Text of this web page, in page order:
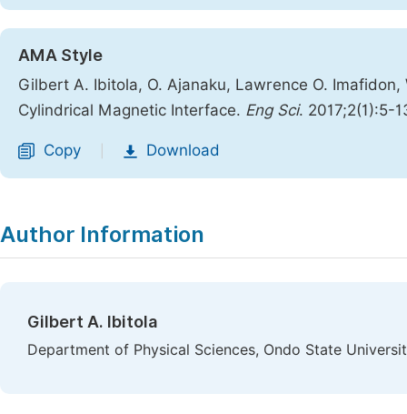
AMA Style
Gilbert A. Ibitola, O. Ajanaku, Lawrence O.
Cylindrical Magnetic Interface. Eng Sci. 2017;2(1):5-
Copy Download
Author Information
Gilbert A. Ibitola
Department of Physical Sciences, Ondo State